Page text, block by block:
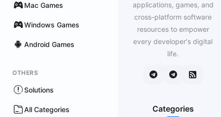
Mac Games
Windows Games
Android Games
OTHERS
Solutions
All Categories
applications, games, and
cross-platform software
resources to empower
every developer's digital
life.
Categories